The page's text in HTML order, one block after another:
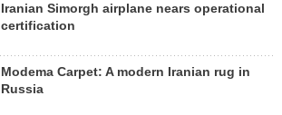
Iranian Simorgh airplane nears operational
certification
Modema Carpet: A modern Iranian rug in
Russia